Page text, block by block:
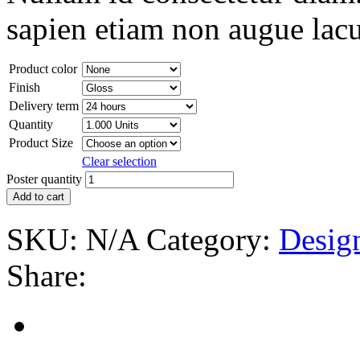
sapien etiam non augue
Product color
Finish
Delivery term
Quantity
Product Size
Clear selection
Poster quantity
Add to cart
SKU: N/A Category:
Share: